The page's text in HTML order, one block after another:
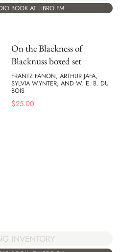
BOOK AT LIBRO.FM
On the Blackness of
Blacknuss boxed set
FRANTZ FANON, ARTHUR JAFA,
SYLVIA WYNTER, AND W. E. B. DU
BOIS
$25.00
INVENTORY